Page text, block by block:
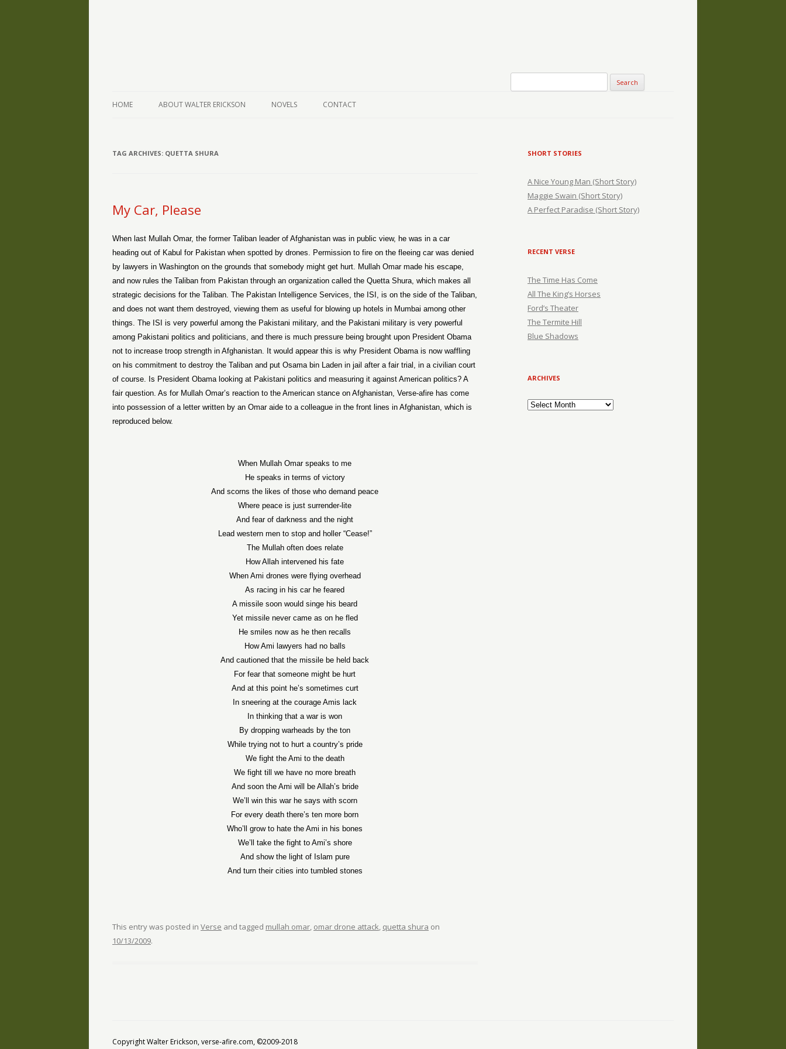
HOME ABOUT WALTER ERICKSON NOVELS CONTACT
TAG ARCHIVES: QUETTA SHURA
My Car, Please
When last Mullah Omar, the former Taliban leader of Afghanistan was in public view, he was in a car
heading out of Kabul for Pakistan when spotted by drones. Permission to fire on the fleeing car was denied
by lawyers in Washington on the grounds that somebody might get hurt. Mullah Omar made his escape,
and now rules the Taliban from Pakistan through an organization called the Quetta Shura, which makes all
strategic decisions for the Taliban. The Pakistan Intelligence Services, the ISI, is on the side of the Taliban,
and does not want them destroyed, viewing them as useful for blowing up hotels in Mumbai among other
things. The ISI is very powerful among the Pakistani military, and the Pakistani military is very powerful
among Pakistani politics and politicians, and there is much pressure being brought upon President Obama
not to increase troop strength in Afghanistan. It would appear this is why President Obama is now waffling
on his commitment to destroy the Taliban and put Osama bin Laden in jail after a fair trial, in a civilian court
of course. Is President Obama looking at Pakistani politics and measuring it against American politics? A
fair question. As for Mullah Omar’s reaction to the American stance on Afghanistan, Verse-afire has come
into possession of a letter written by an Omar aide to a colleague in the front lines in Afghanistan, which is
reproduced below.
When Mullah Omar speaks to me
He speaks in terms of victory
And scorns the likes of those who demand peace
Where peace is just surrender-lite
And fear of darkness and the night
Lead western men to stop and holler “Cease!”
The Mullah often does relate
How Allah intervened his fate
When Ami drones were flying overhead
As racing in his car he feared
A missile soon would singe his beard
Yet missile never came as on he fled
He smiles now as he then recalls
How Ami lawyers had no balls
And cautioned that the missile be held back
For fear that someone might be hurt
And at this point he’s sometimes curt
In sneering at the courage Amis lack
In thinking that a war is won
By dropping warheads by the ton
While trying not to hurt a country’s pride
We fight the Ami to the death
We fight till we have no more breath
And soon the Ami will be Allah’s bride
We’ll win this war he says with scorn
For every death there’s ten more born
Who’ll grow to hate the Ami in his bones
We’ll take the fight to Ami’s shore
And show the light of Islam pure
And turn their cities into tumbled stones
This entry was posted in Verse and tagged mullah omar, omar drone attack, quetta shura on
10/13/2009.
SHORT STORIES
A Nice Young Man (Short Story)
Maggie Swain (Short Story)
A Perfect Paradise (Short Story)
RECENT VERSE
The Time Has Come
All The King’s Horses
Ford’s Theater
The Termite Hill
Blue Shadows
ARCHIVES
Archives
Copyright Walter Erickson, verse-afire.com, ©2009-2018